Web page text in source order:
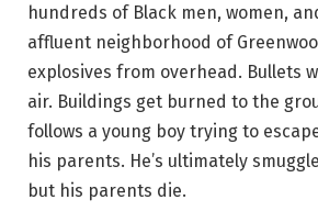
hundreds of Black men, women,
affluent neighborhood of
explosives from overhead. Bullets
air. Buildings get burned to the
follows a young boy trying to
his parents. He’s ultimately
but his parents die.